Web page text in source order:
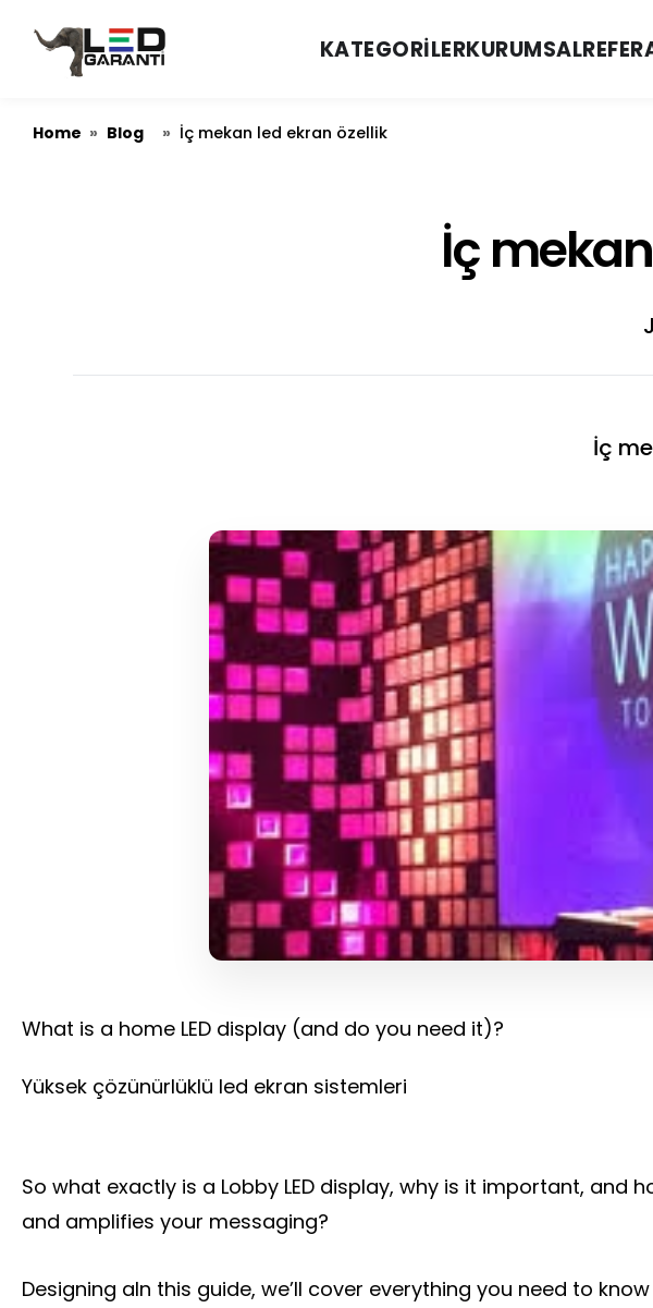
KATEGORILERKURUMSAL
Home » Blog » İç mekan led ekran özellik
İç
İç
What is a home LED display (and do you need it)?
Yüksek çözünürlüklü led ekran sistemleri
So what exactly is a Lobby LED display, why is it important,
and amplifies your messaging?
Designing aIn this guide, we’ll cover everything you need to